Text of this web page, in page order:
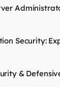
Security:
&